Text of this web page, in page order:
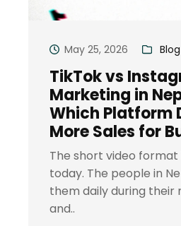
May 25, 2026 Blog
TikTok vs
Marketing in
Which Platform
More Sales for
The short video
today. The people in
them daily during their
and..